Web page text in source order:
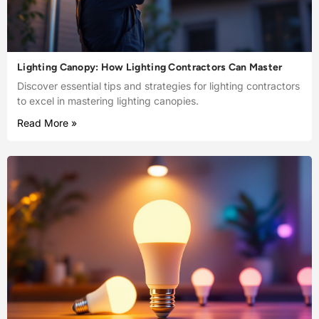
Lighting Canopy: How Lighting Contractors Can Master
Discover essential tips and strategies for lighting contractors
to excel in mastering lighting canopies.
Read More »